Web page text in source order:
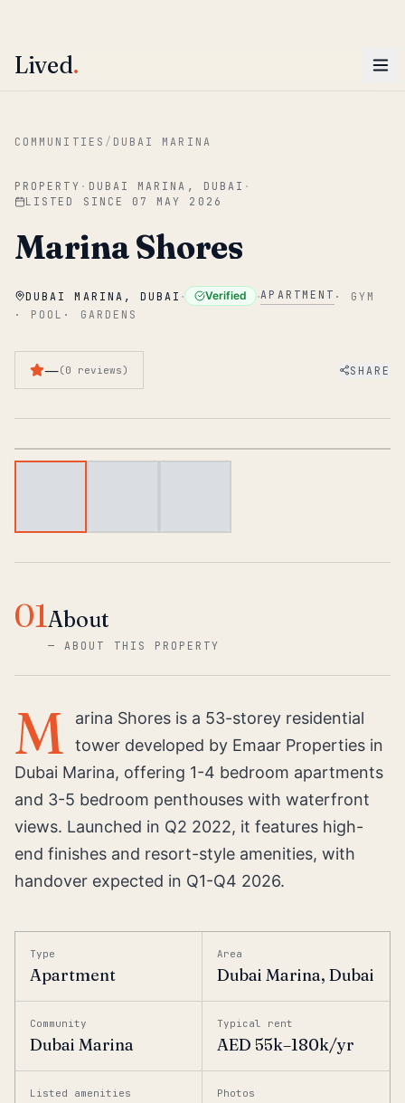
Skip to main content
Lived.
COMMUNITIES / DUBAI MARINA
PROPERTY · DUBAI MARINA, DUBAI ·
LISTED SINCE 07 MAY 2026
Marina Shores
DUBAI MARINA, DUBAI · Verified ·APARTMENT · GYM
· POOL · GARDENS
—(0 reviews) SHARE
01About
—ABOUT THIS PROPERTY
M
arina Shores is a 53-storey residential
tower developed by Emaar Properties in
Dubai Marina, offering 1-4 bedroom apartments
and 3-5 bedroom penthouses with waterfront
views. Launched in Q2 2022, it features high-
end finishes and resort-style amenities, with
handover expected in Q1-Q4 2026.
Type
Apartment
Area
Dubai Marina, Dubai
Community
Dubai Marina
Typical rent
AED 55k–180k/yr
Listed amenities Photos